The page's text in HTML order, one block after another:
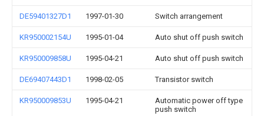
DE59401327D1 1997-01-30 Switch arrangement
KR950002154U 1995-01-04 Auto shut off push switch
KR950009858U 1995-04-21 Auto shut off push switch
DE69407443D1 1998-02-05 Transistor switch
KR950009853U 1995-04-21
Automatic power off type
push switch